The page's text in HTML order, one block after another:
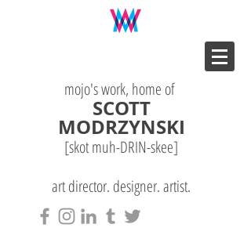
mojo's work, home of
SCOTT
MODRZYNSKI
[skot muh-DRIN-skee]
art director. designer. artist.